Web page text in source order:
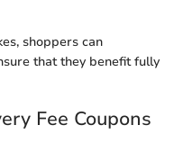
shoppers can
that they benefit fully
Fee Coupons